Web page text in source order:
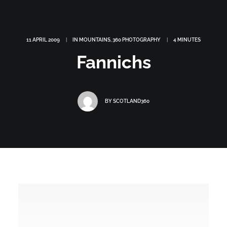
11 APRIL 2009 IN MOUNTAINS 360 PHOTOGRAPHY 4 MINUTES
Fannichs
BYSCOTLAND360